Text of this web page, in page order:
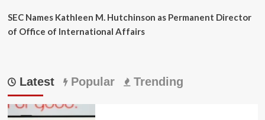
SEC Names Kathleen M. Hutchinson as Permanent Director
of Office of International Affairs
Latest Popular Trending